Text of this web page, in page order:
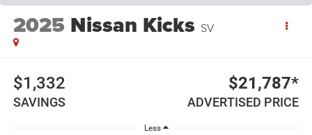
2025 Nissan Kicks SV
$1,332
SAVINGS
$21,787*
ADVERTISED PRICE
Less